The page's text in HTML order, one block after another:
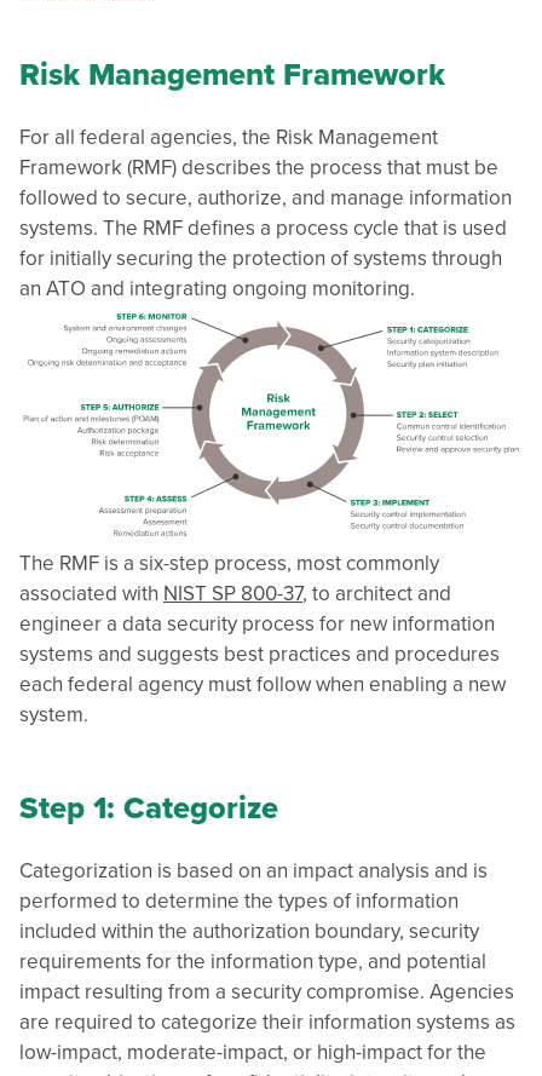
Risk Management Framework
For all federal agencies, the Risk Management
Framework (RMF) describes the process that must be
followed to secure, authorize, and manage information
systems. The RMF defines a process cycle that is used
for initially securing the protection of systems through
an ATO and integrating ongoing monitoring.
The RMF is a six-step process, most commonly
associated with NIST SP 800-37, to architect and
engineer a data security process for new information
systems and suggests best practices and procedures
each federal agency must follow when enabling a new
system.
Step 1: Categorize
Categorization is based on an impact analysis and is
performed to determine the types of information
included within the authorization boundary, security
requirements for the information type, and potential
impact resulting from a security compromise. Agencies
are required to categorize their information systems as
low-impact, moderate-impact, or high-impact for the